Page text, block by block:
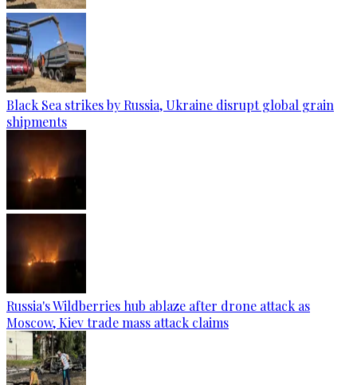
Black Sea strikes by Russia, Ukraine disrupt global grain
shipments
Russia's Wildberries hub ablaze after drone attack as
Moscow, Kiev trade mass attack claims